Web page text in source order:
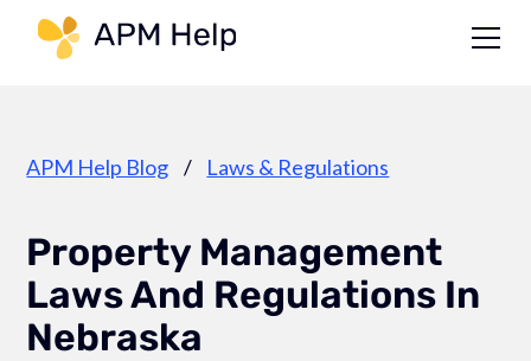
APM Help Blog / Laws & Regulations
Property Management
Laws And Regulations In
Nebraska